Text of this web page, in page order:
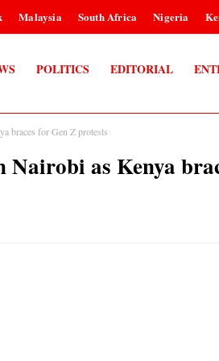
Malaysia South Africa Nigeria
POLITICS EDITORIAL
braces for Gen Z protests
Nairobi as Kenya